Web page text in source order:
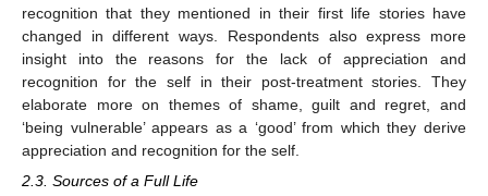
recognition that they mentioned in their first life stories have
changed in different ways. Respondents also express more
insight into the reasons for the lack of appreciation and
recognition for the self in their post-treatment stories. They
elaborate more on themes of shame, guilt and regret, and
‘being vulnerable’ appears as a ‘good’ from which they derive
appreciation and recognition for the self.
2.3. Sources of a Full Life